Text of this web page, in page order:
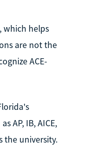
which helps
are not the
ACE-
AP, IB, AICE,
the university.